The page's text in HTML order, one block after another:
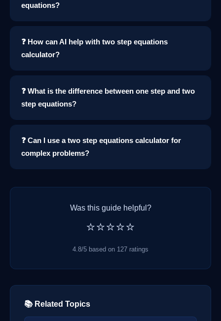
equations?
❓ How can AI help with two step equations
calculator?
❓ What is the difference between one step and two
step equations?
❓ Can I use a two step equations calculator for
complex problems?
Was this guide helpful?
⭐⭐⭐⭐⭐
4.8/5 based on 127 ratings
📚 Related Topics